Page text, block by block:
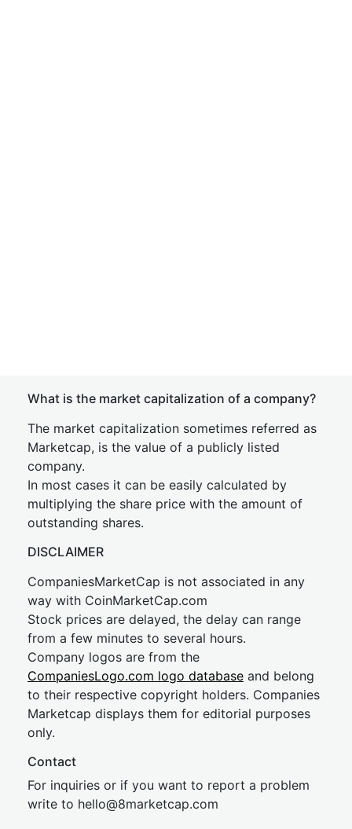
What is the market capitalization of a company?
The market capitalization sometimes referred as
Marketcap, is the value of a publicly listed
company.
In most cases it can be easily calculated by
multiplying the share price with the amount of
outstanding shares.
DISCLAIMER
CompaniesMarketCap is not associated in any
way with CoinMarketCap.com
Stock prices are delayed, the delay can range
from a few minutes to several hours.
Company logos are from the
CompaniesLogo.com logo database and belong
to their respective copyright holders. Companies
Marketcap displays them for editorial purposes
only.
Contact
For inquiries or if you want to report a problem
write to hello@8marketcap.com